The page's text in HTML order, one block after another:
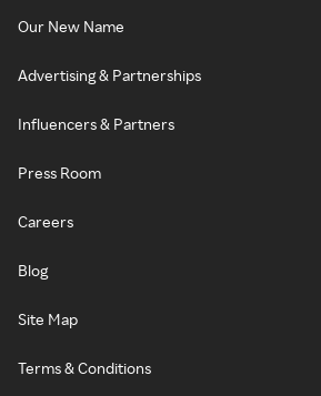
Our New Name
Advertising & Partnerships
Influencers & Partners
Press Room
Careers
Blog
Site Map
Terms & Conditions